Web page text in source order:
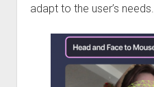
adapt to the user’s needs.